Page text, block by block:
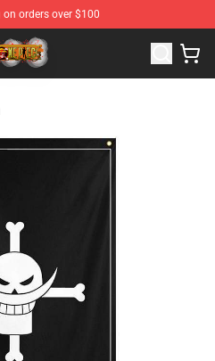
orders over $100
One Piece Merchandise Shop